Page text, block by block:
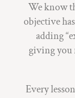
We know
objective
adding
giving you
Every